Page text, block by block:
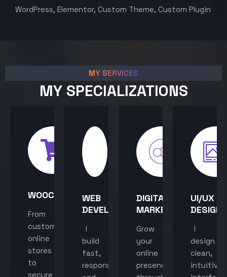
WordPress, Elementor, Custom Theme, Custom Plugin
MY SERVICES
MY SPECIALIZATIONS
WOOCOMMERCE
From
custom
online
stores
to
secure
WEB
DEVELOPMENT
I
build
fast,
responsive,
DIGITAL
MARKETING
Grow
your
online
presence
UI/UX
DESIGN
I
design
clean,
intuitive